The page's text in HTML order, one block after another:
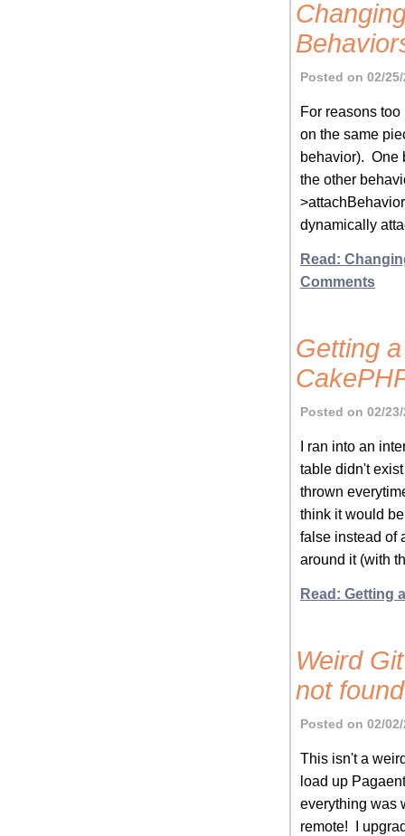
Posted on 02/
For reasons
on the same
behavior). One
the other
dynamically
Read:
Comments
Getting
Posted on 02/
I ran into an
table didn't
thrown
think it would
false instead of
around it (with
Read: Getting
Weird
not
Posted on 02/
This isn't a
load up
everything was
remote! I